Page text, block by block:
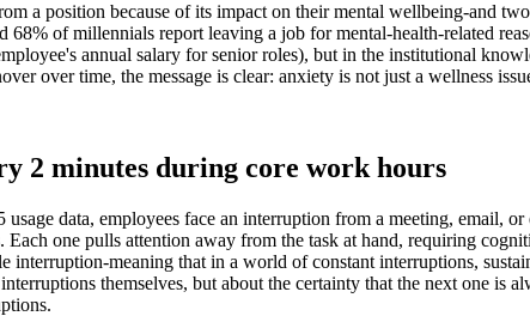
a position because of its impact on their mental wellbeing-and
of millennials report leaving a job for mental-health-related
annual salary for senior roles), but in the institutional
over time, the message is clear: anxiety is not just a wellness
2 minutes during core work hours
data, employees face an interruption from a meeting, email,
one pulls attention away from the task at hand, requiring
interruption-meaning that in a world of constant interruptions,
themselves, but about the certainty that the next one is